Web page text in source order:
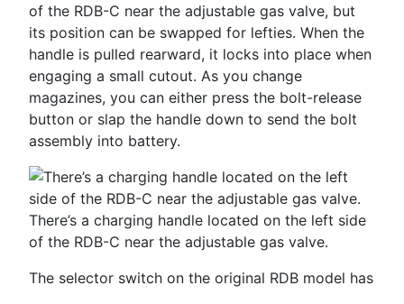
of the RDB-­C near the adjustable gas valve, but
its position can be swapped for lefties. When the
handle is pulled rearward, it locks into place when
engaging a small cutout. As you change
magazines, you can either press the bolt-­release
button or slap the handle down to send the bolt
assembly into battery.
There’s a charging handle located on the left side
of the RDB-­C near the adjustable gas valve.
The selector switch on the original RDB model has